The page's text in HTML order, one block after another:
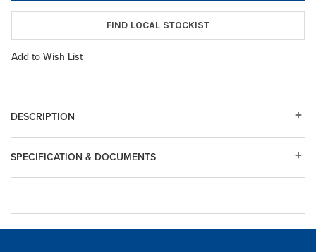
FIND LOCAL STOCKIST
Add to Wish List
DESCRIPTION
SPECIFICATION & DOCUMENTS